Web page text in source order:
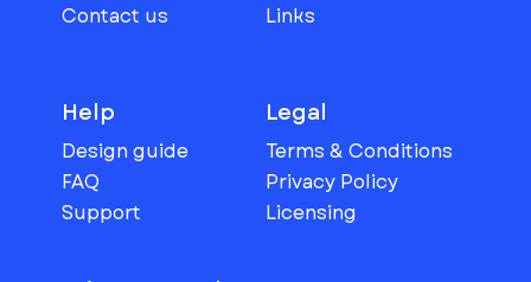
Contact us
Links
Help
Design guide
FAQ
Support
Legal
Terms & Conditions
Privacy Policy
Licensing